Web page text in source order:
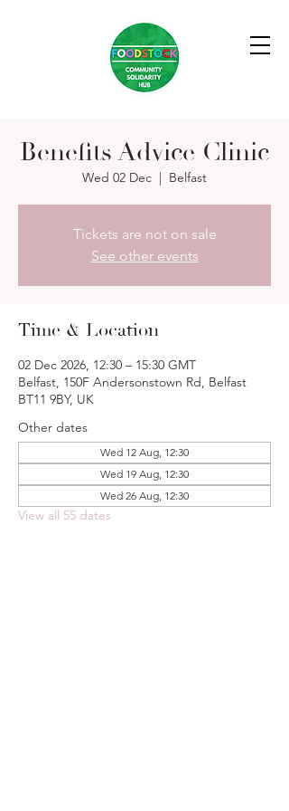
Benefits Advice Clinic
Wed 02 Dec
  |
Belfast
Tickets are not on sale
See other events
Time & Location
02 Dec 2026, 12:30 – 15:30 GMT
Belfast, 150F Andersonstown Rd, Belfast
BT11 9BY, UK
Other dates
Wed 12 Aug, 12:30
Wed 19 Aug, 12:30
Wed 26 Aug, 12:30
View all 55 dates